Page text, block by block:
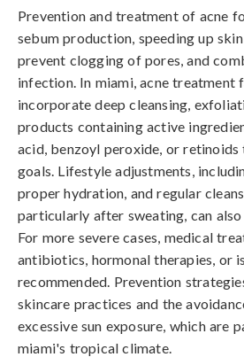
Prevention and treatment of acne
sebum production, speeding up
prevent clogging of pores, and
infection. In miami, acne treatment
incorporate deep cleansing,
products containing active
acid, benzoyl peroxide, or retinoids
goals. Lifestyle adjustments,
proper hydration, and regular
particularly after sweating, can also
For more severe cases, medical
antibiotics, hormonal therapies, or
recommended. Prevention
skincare practices and the
excessive sun exposure, which are
miami's tropical climate.